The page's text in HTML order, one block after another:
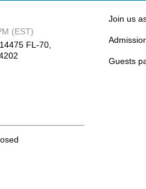
(EST)
FL-70,
Join us
Guests